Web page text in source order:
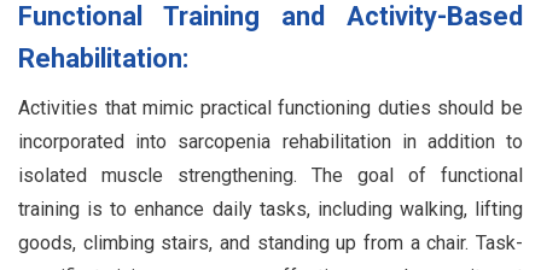
Functional Training and Activity-Based
Rehabilitation:
Activities that mimic practical functioning duties should be
incorporated into sarcopenia rehabilitation in addition to
isolated muscle strengthening. The goal of functional
training is to enhance daily tasks, including walking, lifting
goods, climbing stairs, and standing up from a chair. Task-